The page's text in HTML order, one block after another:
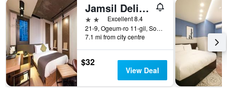
Jamsil Delight Hotel
2 stars Excellent 8.4
21-9, Ogeum-ro 11-gil, Songpa-gu, Seoul, South Korea
7.1 mi from city centre
$32
View Deal